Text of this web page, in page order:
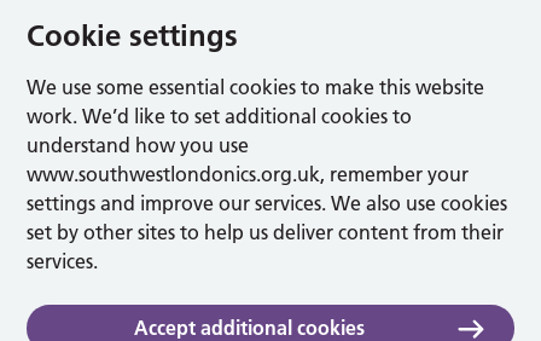
Cookie settings
We use some essential cookies to make this website
work. We’d like to set additional cookies to
understand how you use
www.southwestlondonics.org.uk, remember your
settings and improve our services. We also use cookies
set by other sites to help us deliver content from their
services.
Accept additional cookies